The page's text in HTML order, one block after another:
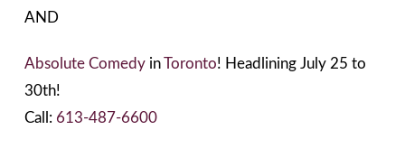
AND
Absolute ComedyinToronto! Headlining July 25 to
30th!
Call: 613-487-6600